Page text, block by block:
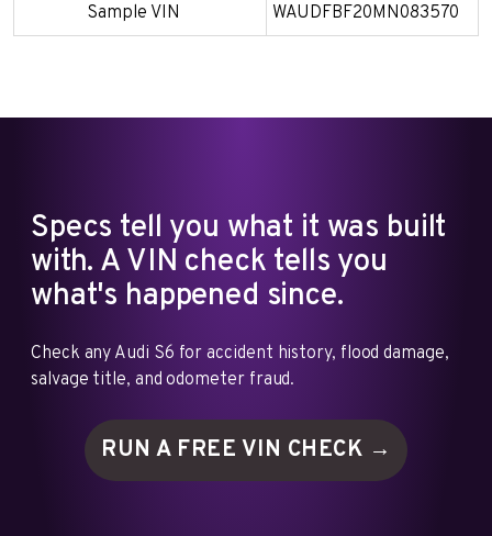
Sample VIN WAUDFBF20MN083570
Specs tell you what it was built
with. A VIN check tells you
what's happened since.
Check any Audi S6 for accident history, flood damage,
salvage title, and odometer fraud.
RUN A FREE VIN CHECK →